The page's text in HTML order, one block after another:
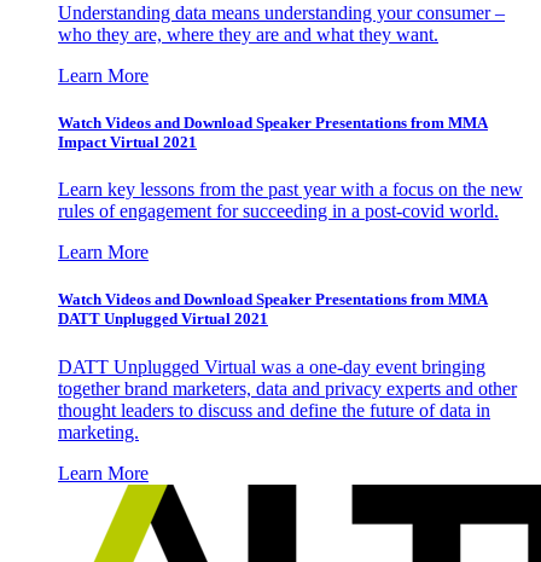
Understanding data means understanding your consumer –
who they are, where they are and what they want.
Learn More
Watch Videos and Download Speaker Presentations from MMA
Impact Virtual 2021
Learn key lessons from the past year with a focus on the new
rules of engagement for succeeding in a post-covid world.
Learn More
Watch Videos and Download Speaker Presentations from MMA
DATT Unplugged Virtual 2021
DATT Unplugged Virtual was a one-day event bringing
together brand marketers, data and privacy experts and other
thought leaders to discuss and define the future of data in
marketing.
Learn More